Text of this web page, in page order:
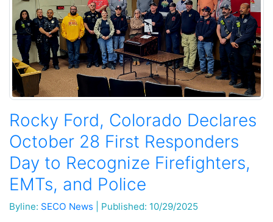
Rocky Ford, Colorado Declares
October 28 First Responders
Day to Recognize Firefighters,
EMTs, and Police
Byline: SECO News Published: 10/29/2025